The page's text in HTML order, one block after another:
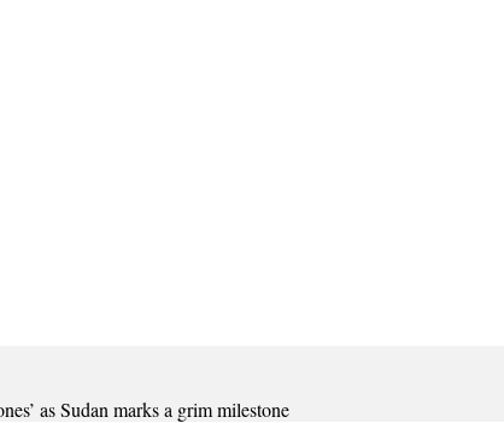
as Sudan marks a grim milestone